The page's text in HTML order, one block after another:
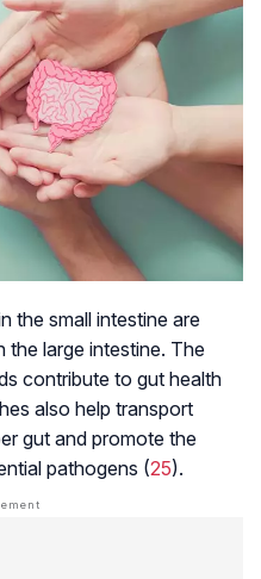
the small intestine are
the large intestine. The
contribute to gut health
also help transport
gut and promote the
pathogens (25).